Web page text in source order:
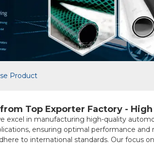
Product
Top Exporter Factory -
excel in manufacturing high-quality
ensuring optimal performance
to international standards. Our focus